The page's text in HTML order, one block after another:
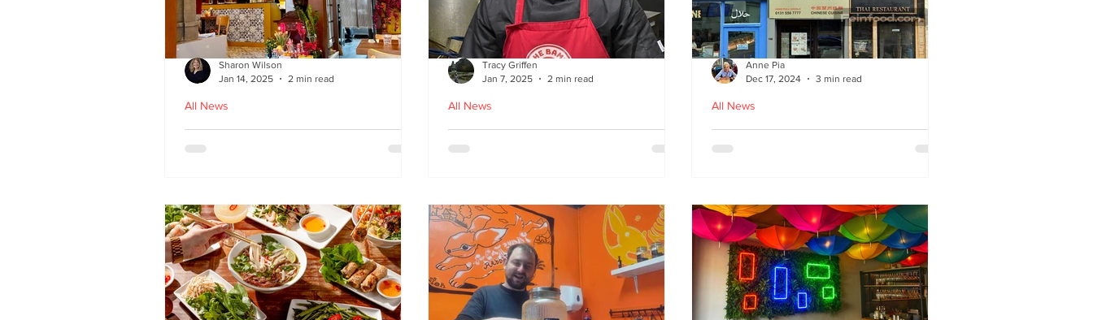
Hoi An - Vietnamese food in
All News
Sharon Wilson
Jan 14, 2025
2 min read
The Bami - fast, fresh and
All News
Tracy Griffen
Jan 7, 2025
2 min read
Noodles Home by Anne Pia
All News
Anne Pia
Dec 17, 2024
3 min read